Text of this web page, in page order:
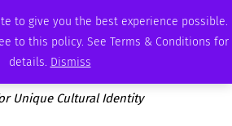
to give you the best experience possible.
to this policy. See Terms & Conditions for
details. Dismiss
AMBASSADOR PODCAST ADVERTISE
Unique Cultural Identity